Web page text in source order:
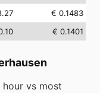
€ 0.1483
€ 0.1401
vs most